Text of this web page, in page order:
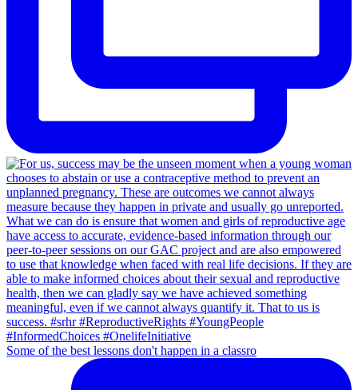
Some of the best lessons don't happen in a classro